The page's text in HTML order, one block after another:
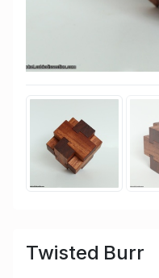
Twisted Burr